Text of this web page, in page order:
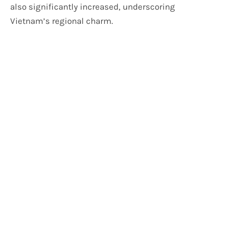
also significantly increased, underscoring
Vietnam’s regional charm.